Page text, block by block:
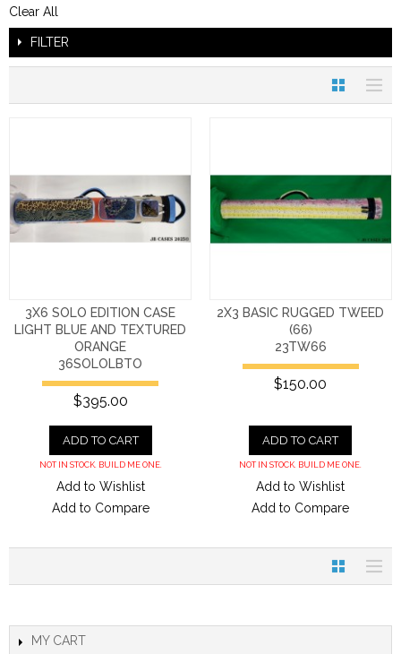
Clear All
FILTER
3X6 SOLO EDITION CASE
LIGHT BLUE AND TEXTURED
ORANGE
36SOLOLBTO
$395.00
ADD TO CART
NOT IN STOCK. BUILD ME ONE.
Add to Wishlist
Add to Compare
2X3 BASIC RUGGED TWEED
(66)
23TW66
$150.00
ADD TO CART
NOT IN STOCK. BUILD ME ONE.
Add to Wishlist
Add to Compare
MY CART